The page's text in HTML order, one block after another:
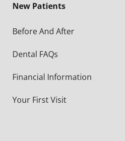
New Patients
Before And After
Dental FAQs
Financial Information
Your First Visit